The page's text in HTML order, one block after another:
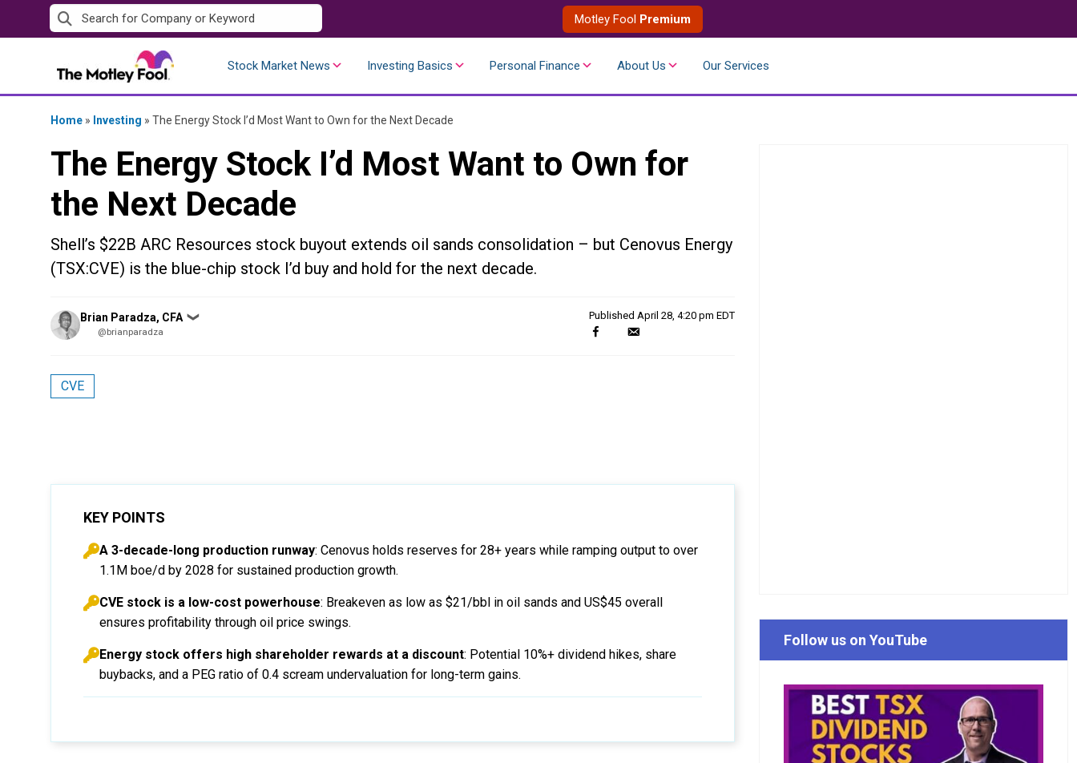
to
Motley Fool Premium
Stock Market News Investing Basics Personal Finance About Us Our Services
Home » Investing » The Energy Stock I’d Most Want to Own for the Next Decade
The Energy Stock I’d Most Want to Own for
the Next Decade
Shell’s $22B ARC Resources stock buyout extends oil sands consolidation – but Cenovus Energy
(TSX:CVE) is the blue-chip stock I’d buy and hold for the next decade.
Posted
by
Brian Paradza, CFA ❯
@brianparadza
Published April 28, 4:20 pm EDT
CVE
KEY POINTS
A 3-decade-long production runway: Cenovus holds reserves for 28+ years while ramping output to over
1.1M boe/d by 2028 for sustained production growth.
CVE stock is a low-cost powerhouse: Breakeven as low as $21/bbl in oil sands and US$45 overall
ensures profitability through oil price swings.
Energy stock offers high shareholder rewards at a discount: Potential 10%+ dividend hikes, share
buybacks, and a PEG ratio of 0.4 scream undervaluation for long-term gains.
Follow us on YouTube